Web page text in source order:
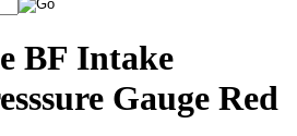
BF Intake
Gauge Red